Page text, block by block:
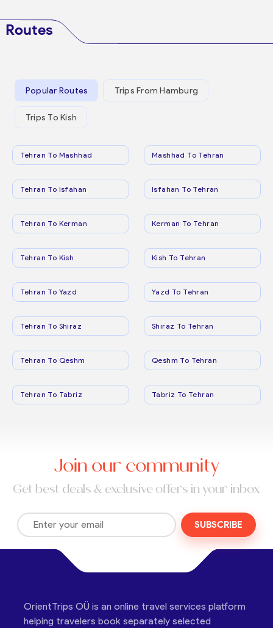
Routes
Popular Routes Trips From Hamburg
Trips To Kish
Tehran To Mashhad Mashhad To Tehran
Tehran To Isfahan Isfahan To Tehran
Tehran To Kerman Kerman To Tehran
Tehran To Kish Kish To Tehran
Tehran To Yazd Yazd To Tehran
Tehran To Shiraz Shiraz To Tehran
Tehran To Qeshm Qeshm To Tehran
Tehran To Tabriz Tabriz To Tehran
Join our community
Get best deals & exclusive offers in your inbox
SUBSCRIBE
OrientTrips OÜ is an online travel services platform
helping travelers book separately selected